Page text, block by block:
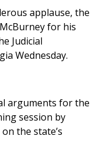
applause, the
for his
Judicial
Wednesday.
arguments for the
session by
the state’s